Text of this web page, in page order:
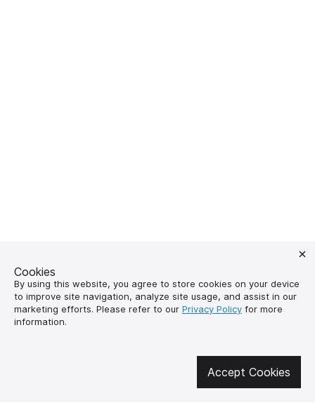
Cookies
By using this website, you agree to store cookies on your device
to improve site navigation, analyze site usage, and assist in our
marketing efforts. Please refer to our Privacy Policy for more
information.
Accept Cookies